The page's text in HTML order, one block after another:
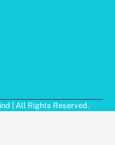
| All Rights Reserved.